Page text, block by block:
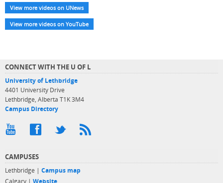
View more videos on UNews
View more videos on YouTube
CONNECT WITH THE U OF L
University of Lethbridge
4401 University Drive
Lethbridge, Alberta T1K 3M4
Campus Directory
CAMPUSES
Lethbridge | Campus map
Calgary | Website